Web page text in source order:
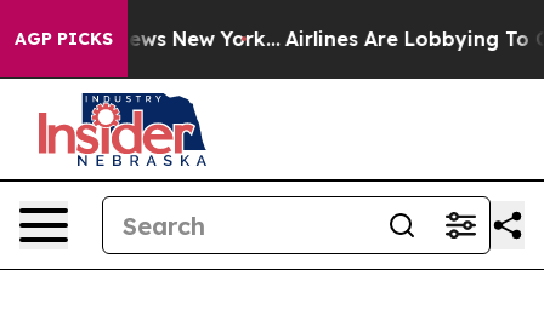
AGP PICKS
CBS News New York... Airlines Are Lobbying To